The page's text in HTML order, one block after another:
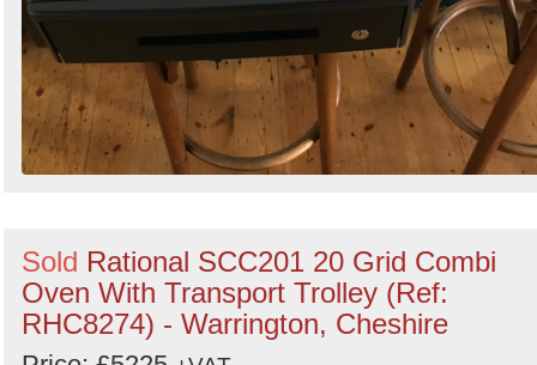
Sold Rational SCC201 20 Grid Combi
Oven With Transport Trolley (Ref:
RHC8274) - Warrington, Cheshire